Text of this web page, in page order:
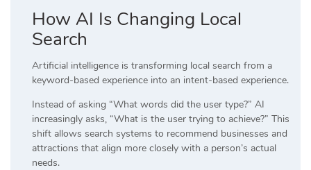
How AI Is Changing Local
Search
Artificial intelligence is transforming local search from a
keyword-based experience into an intent-based experience.
Instead of asking “What words did the user type?” AI
increasingly asks, “What is the user trying to achieve?” This
shift allows search systems to recommend businesses and
attractions that align more closely with a person’s actual
needs.